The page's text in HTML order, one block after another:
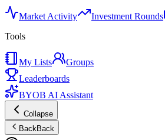
Market Activity Investment Rounds
Tools
My Lists
Groups
Leaderboards
BYOB AI Assistant
Collapse
BackBack